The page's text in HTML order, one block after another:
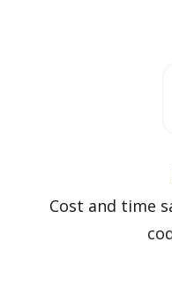
Cost and time